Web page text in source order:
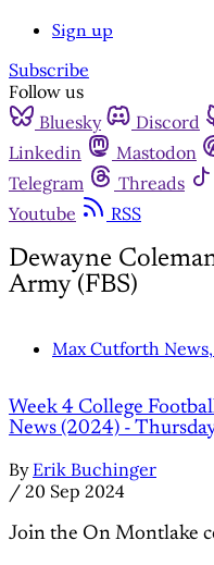
Sign up
Subscribe
Follow us
Bluesky
Discord
Linkedin
Mastodon
Telegram
Threads
Youtube
RSS
Dewayne
Army (FBS)
Max Cutforth News,
Week 4 College
News (2024) -
By Erik Buchinger
/ 20 Sep 2024
Join the On Montlake